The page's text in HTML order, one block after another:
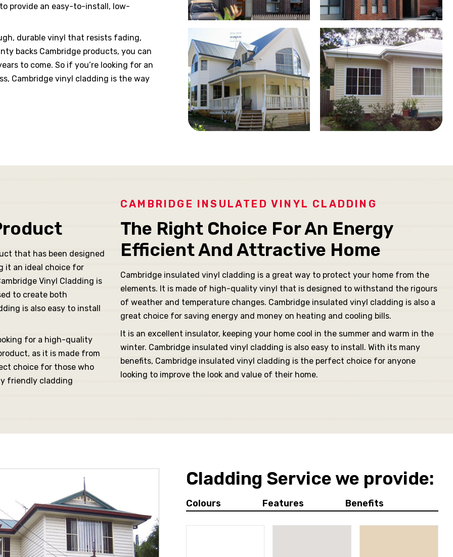
provide an easy-to-install, low-
durable vinyl that resists fading,
backs Cambridge products, you can
to come. So if you’re looking for an
Cambridge vinyl cladding is the way
that has been designed
it an ideal choice for
Vinyl Cladding is
to create both
is also easy to install
for a high-quality
as it is made from
choice for those who
friendly cladding
CAMBRIDGE INSULATED VINYL CLADDING
The Right Choice For An Energy
Efficient And Attractive Home
Cambridge insulated vinyl cladding is a great way to protect your home from the
elements. It is made of high-quality vinyl that is designed to withstand the rigours
of weather and temperature changes. Cambridge insulated vinyl cladding is also a
great choice for saving energy and money on heating and cooling bills.
It is an excellent insulator, keeping your home cool in the summer and warm in the
winter. Cambridge insulated vinyl cladding is also easy to install. With its many
benefits, Cambridge insulated vinyl cladding is the perfect choice for anyone
looking to improve the look and value of their home.
Cladding Service we provide:
Colours Features Benefits